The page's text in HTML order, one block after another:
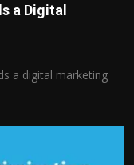
a Digital
a digital marketing